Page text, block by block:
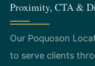
Proximity, CTA &
Our Poquoson
to serve clients